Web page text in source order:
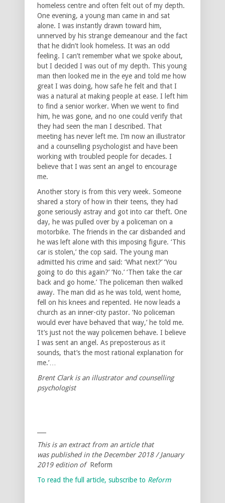
homeless centre and often felt out of my depth.
One evening, a young man came in and sat
alone. I was instantly drawn toward him,
unnerved by his strange demeanour and the fact
that he didn’t look homeless. It was an odd
feeling. I can’t remember what we spoke about,
but I decided I was out of my depth. This young
man then looked me in the eye and told me how
great I was doing, how safe he felt and that I
was a natural at making people at ease. I left him
to find a senior worker. When we went to find
him, he was gone, and no one could verify that
they had seen the man I described. That
meeting has never left me. I’m now an illustrator
and a counselling psychologist and have been
working with troubled people for decades. I
believe that I was sent an angel to encourage
me.
Another story is from this very week. Someone
shared a story of how in their teens, they had
gone seriously astray and got into car theft. One
day, he was pulled over by a policeman on a
motorbike. The friends in the car disbanded and
he was left alone with this imposing figure. ‘This
car is stolen,’ the cop said. The young man
admitted his crime and said: ‘What next?’ ‘You
going to do this again?’ ‘No.’ ‘Then take the car
back and go home.’ The policeman then walked
away. The man did as he was told, went home,
fell on his knees and repented. He now leads a
church as an inner-city pastor. ‘No policeman
would ever have behaved that way,’ he told me.
‘It’s just not the way policemen behave. I believe
I was sent an angel. As preposterous as it
sounds, that’s the most rational explanation for
me.’…
Brent Clark is an illustrator and counselling
psychologist
This is an extract from an article that
was published in the December 2018 / January
2019 edition of Reform
To read the full article, subscribe to Reform